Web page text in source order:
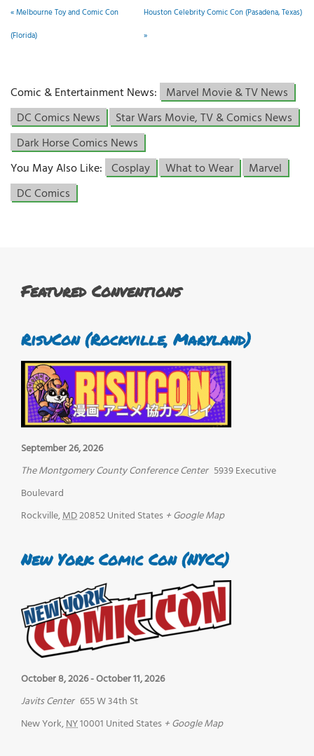
«Melbourne Toy and Comic Con
(Florida)
Houston Celebrity Comic Con (Pasadena, Texas)
»
Comic & Entertainment News: Marvel Movie & TV News
DC Comics News
Star Wars Movie, TV & Comics News
Dark Horse Comics News
You May Also Like: Cosplay What to Wear
Marvel
DC Comics
Featured Conventions
RisuCon (Rockville, Maryland)
September 26, 2026
The Montgomery County Conference Center 5939 Executive
Boulevard
Rockville,MD20852United States + Google Map
New York Comic Con (NYCC)
October 8, 2026-October 11, 2026
Javits Center 655 W 34th St
New York,NY10001 United States + Google Map